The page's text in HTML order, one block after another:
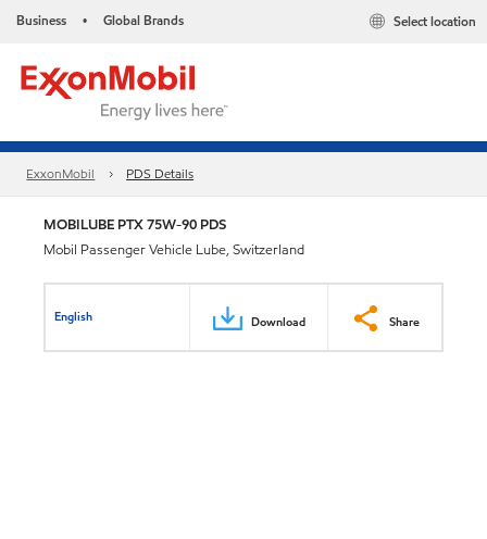
Business • Global Brands Select location
ExxonMobil PDS Details
MOBILUBE PTX 75W-90 PDS
Mobil Passenger Vehicle Lube, Switzerland
English Download Share